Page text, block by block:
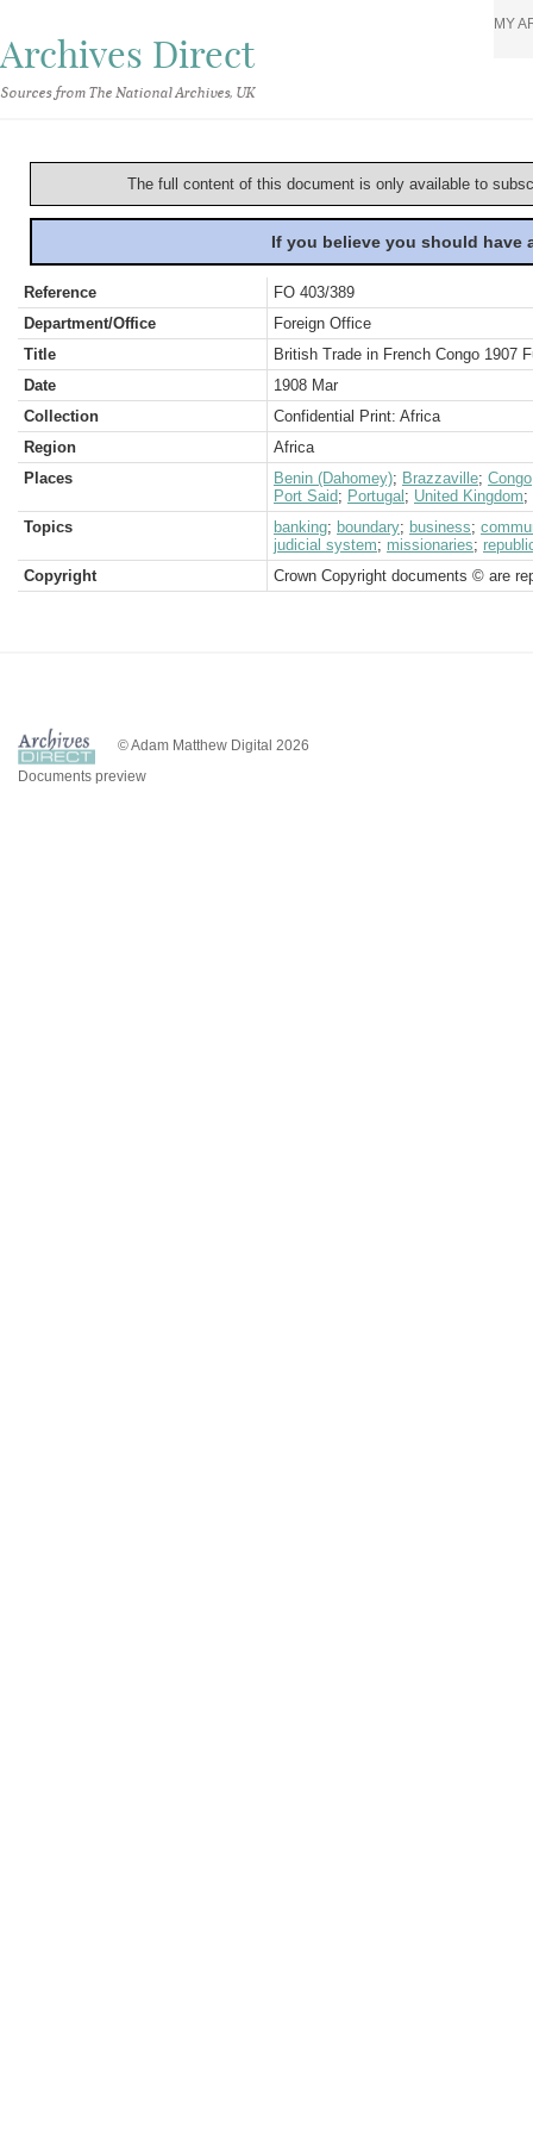
Archives Direct
Sources from The National Archives, UK
MY
The full content of this document is only available to
If you believe you should
Reference
FO 403/389
Department/Office
Foreign Office
Title
British Trade in French Congo 1907
Date
1908 Mar
Collection
Confidential Print: Africa
Region
Africa
Places
Benin (Dahomey); Brazzaville;
Port Said; Portugal ; United Kingdom;
Topics
banking; boundary; business;
judicial system; missionaries;
Copyright
Crown Copyright documents © are
© Adam Matthew Digital 2026
Documents preview